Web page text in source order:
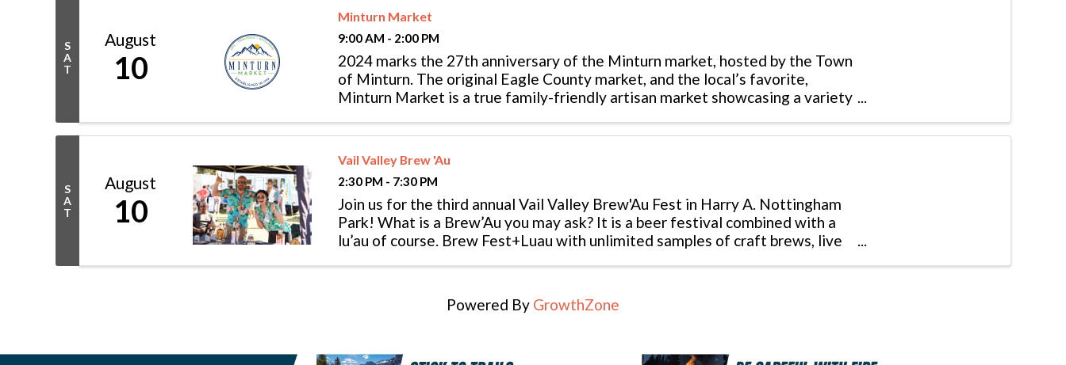
S
A
T
August
10
Minturn Market
9:00 AM - 2:00 PM
2024 marks the 27th anniversary of the Minturn market, hosted by the Town
of Minturn. The original Eagle County market, and the local’s favorite,
Minturn Market is a true family-friendly artisan market showcasing a variety
S
A
T
August
10
Vail Valley Brew 'Au
2:30 PM - 7:30 PM
Join us for the third annual Vail Valley Brew'Au Fest in Harry A. Nottingham
Park! What is a Brew’Au you may ask? It is a beer festival combined with a
lu’au of course. Brew Fest+Luau with unlimited samples of craft brews, live
Powered By GrowthZone